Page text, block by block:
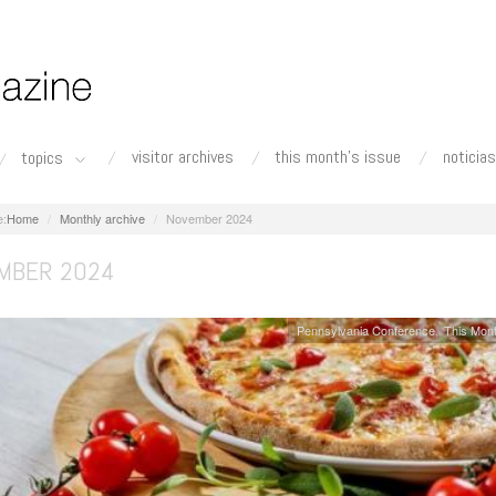
topics visitor archives this month's issue noticias
Home Monthly archive November 2024
2024
Pennsylvania Conference This